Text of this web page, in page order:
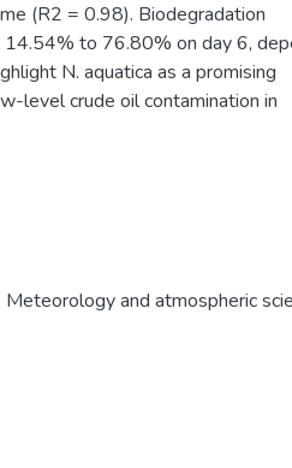
(R2 = 0.98). Biodegradation
14.54% to 76.80% on day 6,
N. aquatica as a promising
level crude oil contamination in
Meteorology and atmospheric